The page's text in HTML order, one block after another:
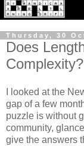
Thursday, 30
Does
Complexity?
I looked at the
gap of a few
puzzle is without
community,
give the answers